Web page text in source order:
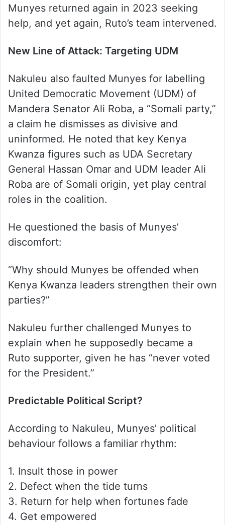
Munyes returned again in 2023 seeking
help, and yet again, Ruto’s team intervened.
New Line of Attack: Targeting UDM
Nakuleu also faulted Munyes for labelling
United Democratic Movement (UDM) of
Mandera Senator Ali Roba, a “Somali party,”
a claim he dismisses as divisive and
uninformed. He noted that key Kenya
Kwanza figures such as UDA Secretary
General Hassan Omar and UDM leader Ali
Roba are of Somali origin, yet play central
roles in the coalition.
He questioned the basis of Munyes’
discomfort:
“Why should Munyes be offended when
Kenya Kwanza leaders strengthen their own
parties?”
Nakuleu further challenged Munyes to
explain when he supposedly became a
Ruto supporter, given he has “never voted
for the President.”
Predictable Political Script?
According to Nakuleu, Munyes’ political
behaviour follows a familiar rhythm:
1. Insult those in power
2. Defect when the tide turns
3. Return for help when fortunes fade
4. Get empowered